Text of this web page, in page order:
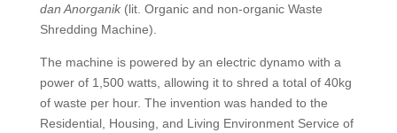
dan Anorganik(lit. Organic and non-organic Waste
Shredding Machine).
The machine is powered by an electric dynamo with a
power of 1,500 watts, allowing it to shred a total of 40kg
of waste per hour. The invention was handed to the
Residential, Housing, and Living Environment Service of